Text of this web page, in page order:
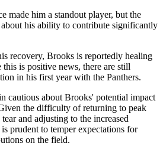
made him a standout player, but the
his ability to contribute significantly
recovery, Brooks is reportedly healing
is positive news, there are still
in his first year with the Panthers.
cautious about Brooks' potential impact
the difficulty of returning to peak
and adjusting to the increased
prudent to temper expectations for
on the field.